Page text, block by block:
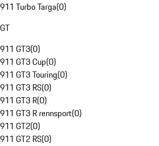
911 Turbo Targa(0)
GT
911 GT3(0)
911 GT3 Cup(0)
911 GT3 Touring(0)
911 GT3 RS(0)
911 GT3 R(0)
911 GT3 R rennsport(0)
911 GT2(0)
911 GT2 RS(0)